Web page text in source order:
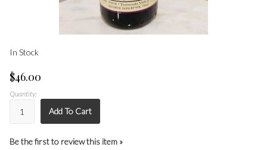
In Stock
$46.00
Quantity:
Add To Cart
Be the first to review this item »